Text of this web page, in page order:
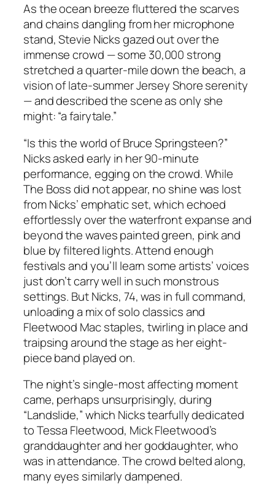
As the ocean breeze fluttered the scarves
and chains dangling from her microphone
stand, Stevie Nicks gazed out over the
immense crowd — some 30,000 strong
stretched a quarter-mile down the beach, a
vision of late-summer Jersey Shore serenity
— and described the scene as only she
might: “a fairytale.”
“Is this the world of Bruce Springsteen?”
Nicks asked early in her 90-minute
performance, egging on the crowd. While
The Boss did not appear, no shine was lost
from Nicks’ emphatic set, which echoed
effortlessly over the waterfront expanse and
beyond the waves painted green, pink and
blue by filtered lights. Attend enough
festivals and you’ll learn some artists’ voices
just don’t carry well in such monstrous
settings. But Nicks, 74, was in full command,
unloading a mix of solo classics and
Fleetwood Mac staples, twirling in place and
traipsing around the stage as her eight-
piece band played on.
The night’s single-most affecting moment
came, perhaps unsurprisingly, during
“Landslide,” which Nicks tearfully dedicated
to Tessa Fleetwood, Mick Fleetwood’s
granddaughter and her goddaughter, who
was in attendance. The crowd belted along,
many eyes similarly dampened.